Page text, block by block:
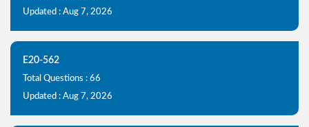
Updated : Aug 7, 2026
E20-562
Total Questions : 66
Updated : Aug 7, 2026